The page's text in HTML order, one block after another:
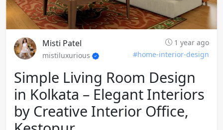
Misti Patel
1 year ago
mistiluxurious
#home-interior-design
Simple Living Room Design
in Kolkata – Elegant Interiors
by Creative Interior Office,